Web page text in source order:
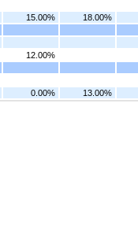
15.00%
18.00%
12.00%
0.00% 13.00%